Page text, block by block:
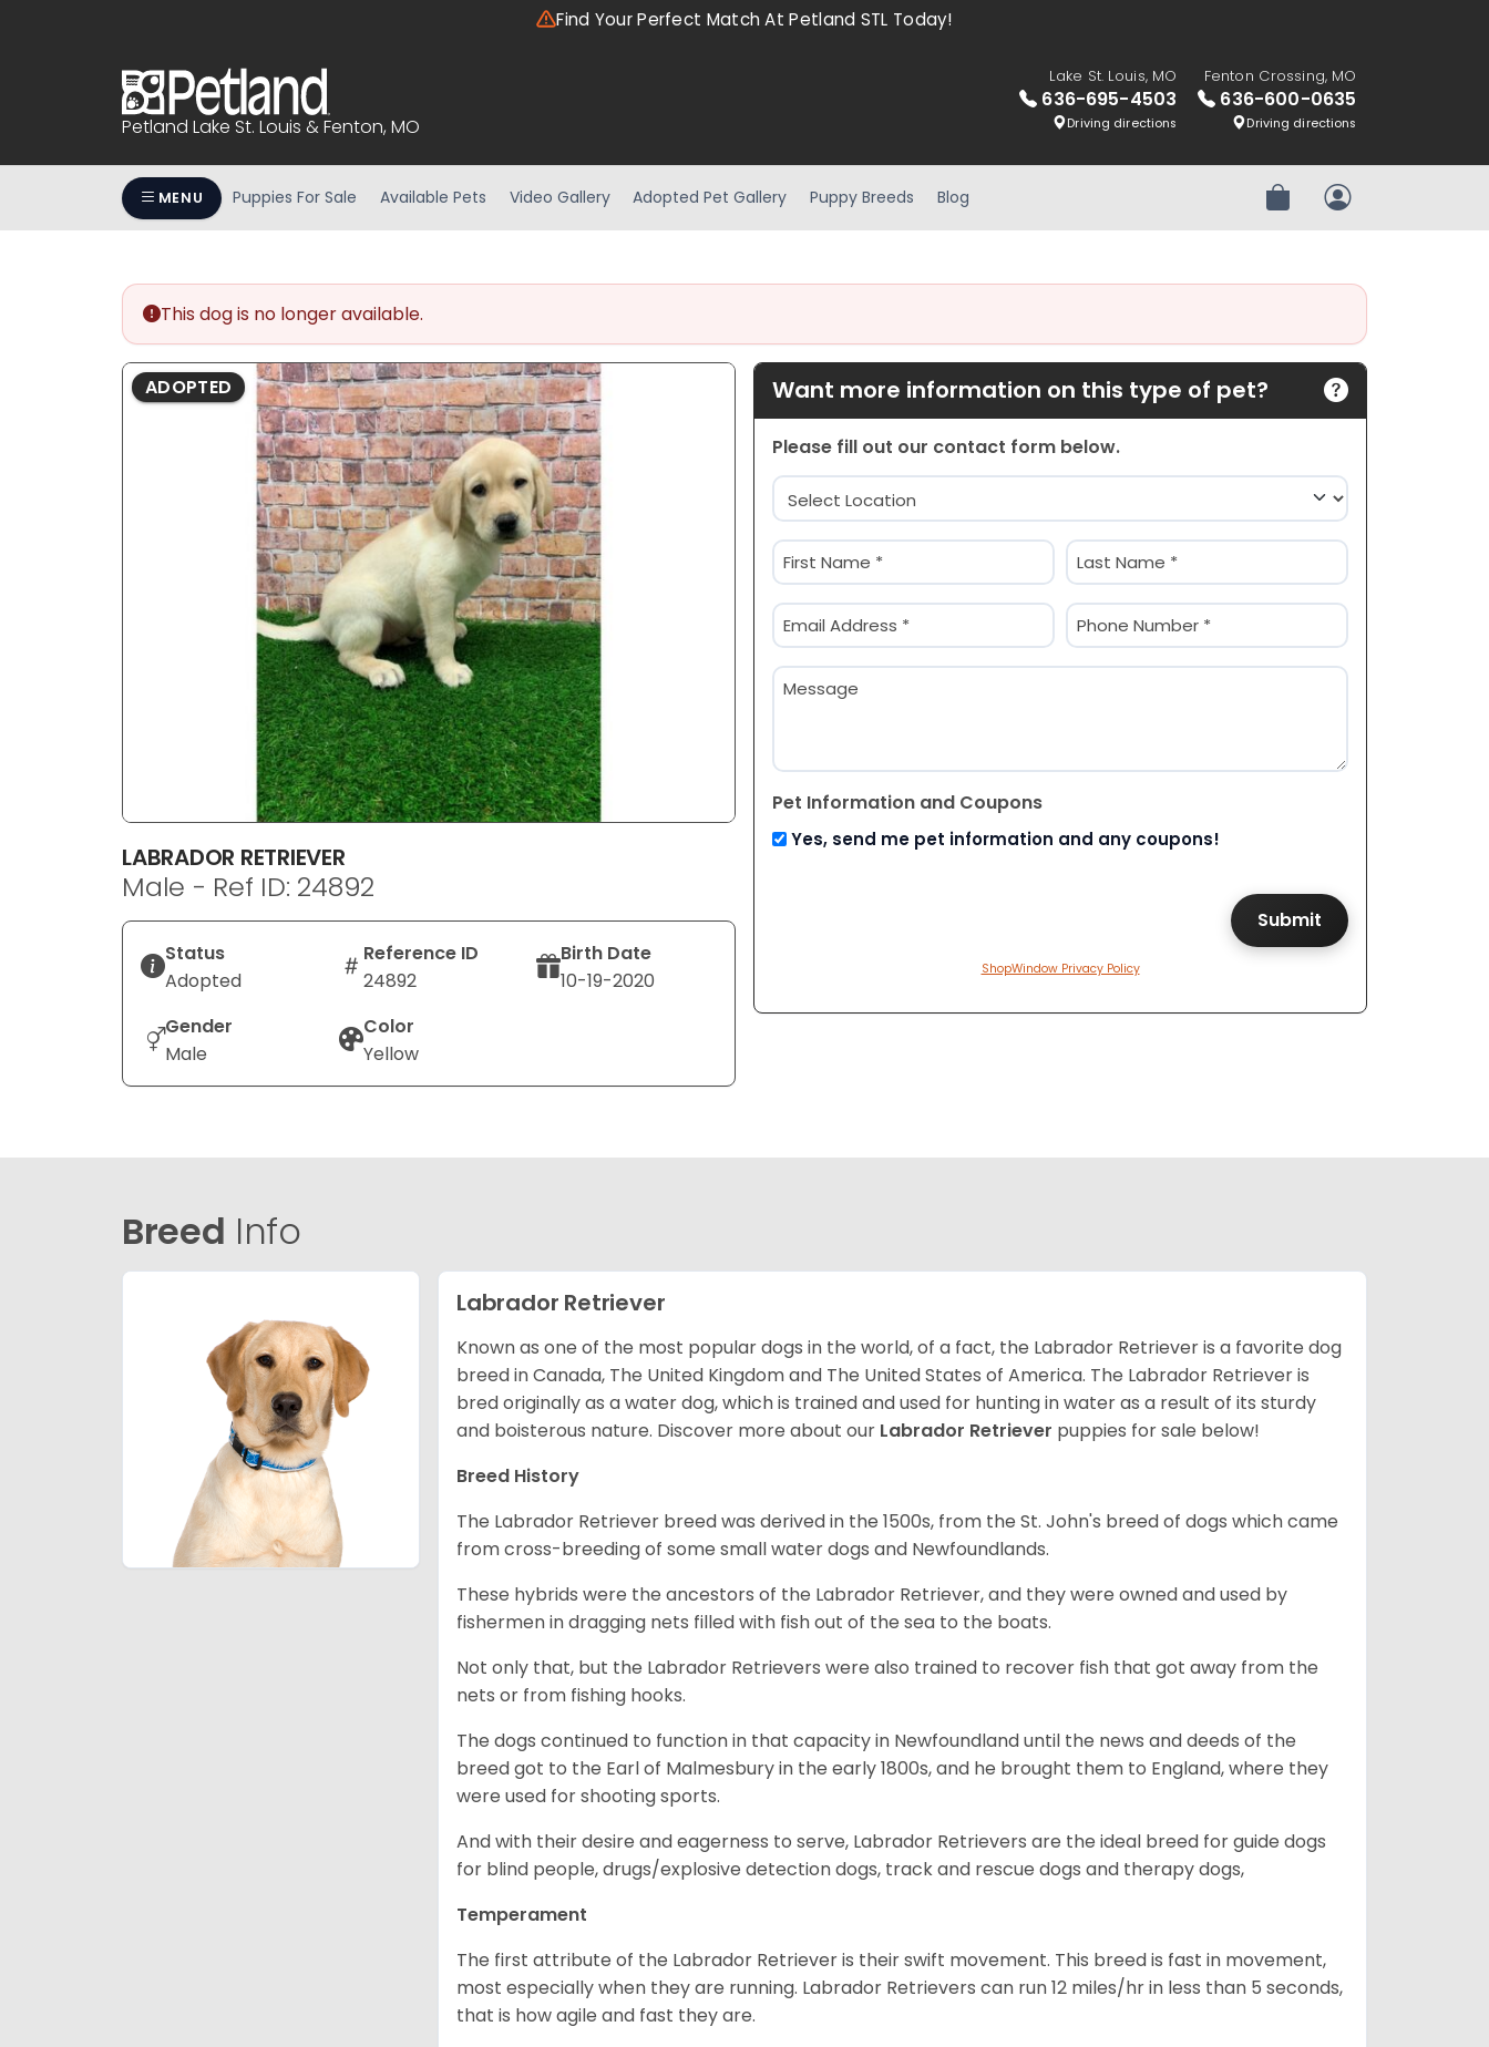
accessibility
Press
Find Your Perfect Match At Petland STL Today!
Petland Lake St. Louis & Fenton, MO
Lake St. Louis, MO
636-695-4503
Driving directions
Fenton Crossing, MO
636-600-0635
Driving directions
MENU Puppies For Sale Available Pets Video Gallery Adopted Pet Gallery Puppy Breeds Blog Review OrderMy Account
This dog is no longer available.
ADOPTED
LABRADOR RETRIEVER
Male - Ref ID: 24892
Status
Adopted
Reference ID
24892
Birth Date
10-19-2020
Gender
Male
Color
Yellow
Want more information on this type of pet?
Please fill out our contact form below.
Location
(Required)
Name
(Required)
Email
(Required)
Phone
(Required)
Message
Pet Information and Coupons
Yes, send me pet information and any coupons!
ShopWindow Privacy Policy
Breed Info
Labrador Retriever
Known as one of the most popular dogs in the world, of a fact, the Labrador Retriever is a favorite dog
breed in Canada, The United Kingdom and The United States of America. The Labrador Retriever is
bred originally as a water dog, which is trained and used for hunting in water as a result of its sturdy
and boisterous nature. Discover more about our Labrador Retriever puppies for sale below!
Breed History
The Labrador Retriever breed was derived in the 1500s, from the St. John's breed of dogs which came
from cross-breeding of some small water dogs and Newfoundlands.
These hybrids were the ancestors of the Labrador Retriever, and they were owned and used by
fishermen in dragging nets filled with fish out of the sea to the boats.
Not only that, but the Labrador Retrievers were also trained to recover fish that got away from the
nets or from fishing hooks.
The dogs continued to function in that capacity in Newfoundland until the news and deeds of the
breed got to the Earl of Malmesbury in the early 1800s, and he brought them to England, where they
were used for shooting sports.
And with their desire and eagerness to serve, Labrador Retrievers are the ideal breed for guide dogs
for blind people, drugs/explosive detection dogs, track and rescue dogs and therapy dogs,
Temperament
The first attribute of the Labrador Retriever is their swift movement. This breed is fast in movement,
most especially when they are running. Labrador Retrievers can run 12 miles/hr in less than 5 seconds,
that is how agile and fast they are.